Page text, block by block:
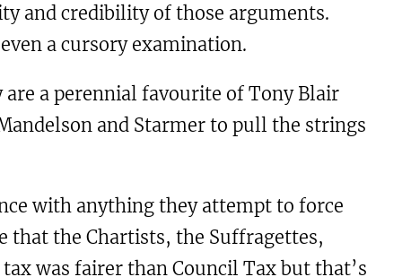
and credibility of those arguments.
a cursory examination.
a perennial favourite of Tony Blair
and Starmer to pull the strings
with anything they attempt to force
that the Chartists, the Suffragettes,
was fairer than Council Tax but that’s